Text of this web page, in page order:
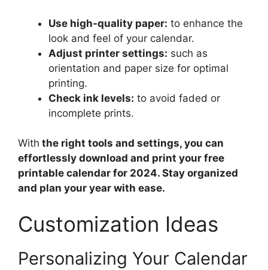
Use high-quality paper: to enhance the
look and feel of your calendar.
Adjust printer settings: such as
orientation and paper size for optimal
printing.
Check ink levels: to avoid faded or
incomplete prints.
With the right tools and settings, you can
effortlessly download and print your free
printable calendar for 2024. Stay organized
and plan your year with ease.
Customization Ideas
Personalizing Your Calendar